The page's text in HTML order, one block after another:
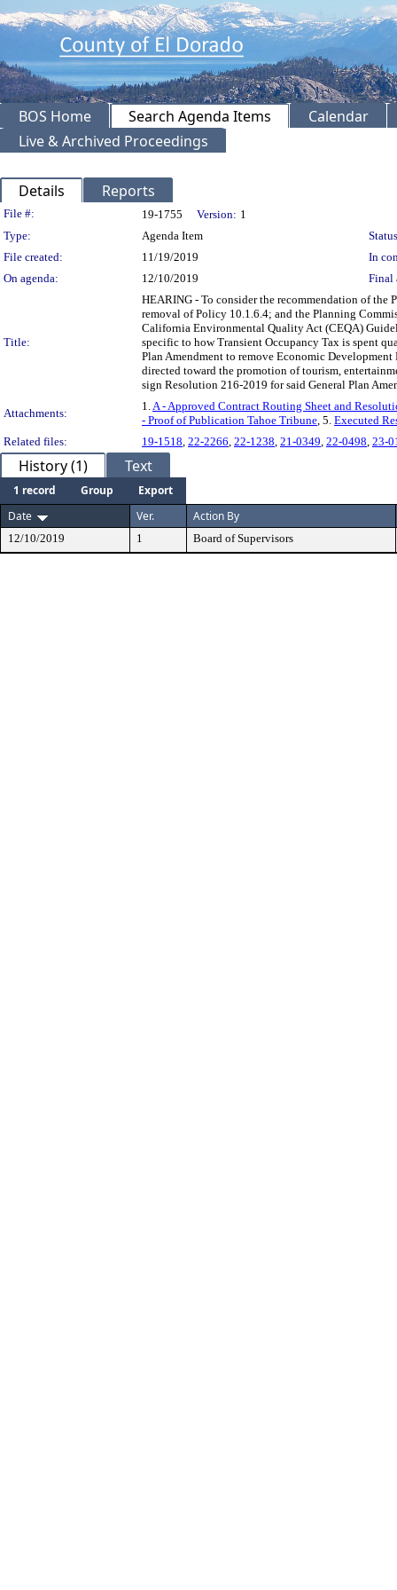
BOS Home Search Agenda Items
Calendar
Live & Archived Proceedings
Details Reports
Legislation Details
File #: 19-1755 Version: 1
Type:
Agenda Item
File created:
11/19/2019
In
On agenda:
12/10/2019 Final
Title:
HEARING - To consider the recommendation of
removal of Policy 10.1.6.4; and the Planning
California Environmental Quality Act (CEQA)
specific to how Transient Occupancy Tax is spent
Plan Amendment to remove Economic
directed toward the promotion of tourism,
sign Resolution 216-2019 for said General Plan
Attachments:
1. A - Approved Contract Routing Sheet and
- Proof of Publication Tahoe Tribune , 5. Executed
Related files:
19-1518 22-2266 22-1238 21-0349 22-0498 23-
History (1) Text
1 record Group
Export
Date
Ver. Action By
12/10/2019 1 Board of Supervisors